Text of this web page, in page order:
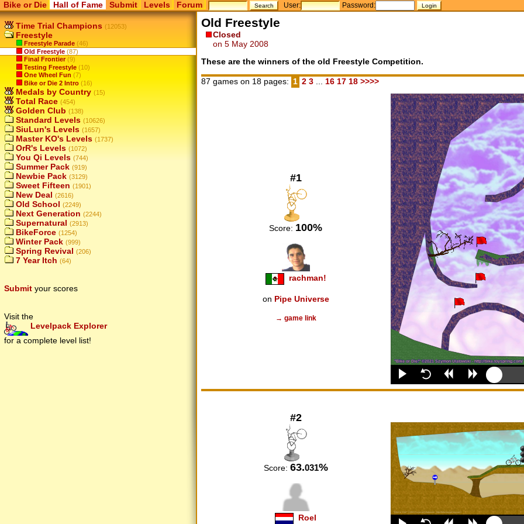
Bike or Die Hall of Fame Submit Levels Forum User: Password:
Time Trial Champions (12053)
Freestyle
Freestyle Parade (46)
Old Freestyle (87)
Final Frontier (9)
Testing Freestyle (10)
One Wheel Fun (7)
Bike or Die 2 Intro (16)
Medals by Country (15)
Total Race (454)
Golden Club (138)
Standard Levels (10626)
SiuLun's Levels (1657)
Master KO's Levels (1737)
OrR's Levels (1072)
You Qi Levels (744)
Summer Pack (919)
Newbie Pack (3129)
Sweet Fifteen (1901)
New Deal (2616)
Old School (2249)
Next Generation (2244)
Supernatural (2913)
BikeForce (1254)
Winter Pack (999)
Spring Revival (206)
7 Year Itch (64)
Submit your scores
Visit the
Levelpack Explorer
for a complete level list!
Old Freestyle
Closed
on 5 May 2008
These are the winners of the old Freestyle Competition.
87 games on 18 pages: 1 2 3 16 17 18 >>>>
#1
Score: 100%
rachman!
on Pipe Universe
→ game link
#2
Score: 63.031%
Roel